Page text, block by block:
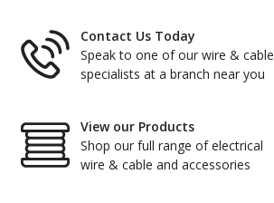
Contact Us Today
Speak to one of our wire & cable
specialists at a branch near you
View our Products
Shop our full range of electrical
wire & cable and accessories